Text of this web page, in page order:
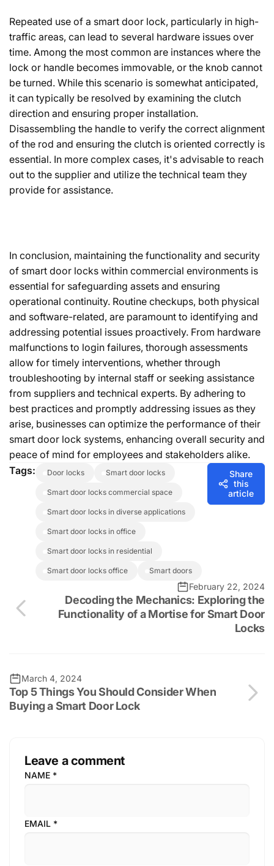
Repeated use of a smart door lock, particularly in high-
traffic areas, can lead to several hardware issues over
time. Among the most common are instances where the
lock or handle becomes immovable, or the knob cannot
be turned. While this scenario is somewhat anticipated,
it can typically be resolved by examining the clutch
direction and ensuring proper installation.
Disassembling the handle to verify the correct alignment
of the rod and ensuring the clutch is oriented correctly is
essential. In more complex cases, it's advisable to reach
out to the supplier and utilize the technical team they
provide for assistance.
In conclusion, maintaining the functionality and security
of smart door locks within commercial environments is
essential for safeguarding assets and ensuring
operational continuity. Routine checkups, both physical
and software-related, are paramount to identifying and
addressing potential issues proactively. From hardware
malfunctions to login failures, thorough assessments
allow for timely interventions, whether through
troubleshooting by internal staff or seeking assistance
from suppliers and technical experts. By adhering to
best practices and promptly addressing issues as they
arise, businesses can optimize the performance of their
smart door lock systems, enhancing overall security and
peace of mind for employees and stakeholders alike.
Tags:
door locks smart door locks
smart door locks commercial space
smart door locks in diverse applications
smart door locks in office
smart door locks in residential
smart door locks office smart doors
Share
this
article
February 22, 2024
Decoding the Mechanics: Exploring the
Functionality of a Mortise for Smart Door
Locks
March 4, 2024
Top 5 Things You Should Consider When
Buying a Smart Door Lock
Leave a comment
NAME *
EMAIL *